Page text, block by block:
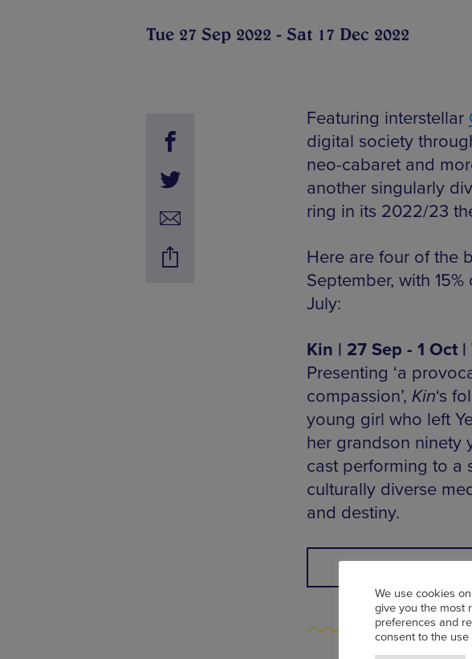
Tue 27 Sep 2022 - Sat 17 Dec 2022
Featuring interstellar
digital society
neo-cabaret and
another singularly
ring in its 2022/23
Here are four of the
September, with
July:
Kin | 27 Sep - 1 Oct
Presenting ‘a
compassion’, Kin‘s
young girl who left
her grandson ninety
cast performing to a
culturally diverse
and destiny.
We use cookies
give you the most
preferences and
consent to the use